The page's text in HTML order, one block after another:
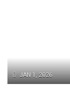
JAN 1, 2026